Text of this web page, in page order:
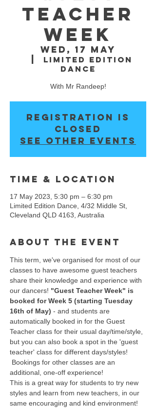
TEACHER
WEEK
Wed, 17 May
Limited Edition
Dance
With Mr Randeep!
Registration is
closed
See other events
Time & Location
17 May 2023, 5:30 pm – 6:30 pm
Limited Edition Dance, 4/32 Middle St,
Cleveland QLD 4163, Australia
About the event
This term, we've organised for most of our
classes to have awesome guest teachers
share their knowledge and experience with
our dancers! "Guest Teacher Week" is
booked for Week 5 (starting Tuesday
16th of May) - and students are
automatically booked in for the Guest
Teacher class for their usual day/time/style,
but you can also book a spot in the 'guest
teacher' class for different days/styles!
Bookings for other classes are an
additional, one-off experience!
This is a great way for students to try new
styles and learn from new teachers, in our
same encouraging and kind environment!